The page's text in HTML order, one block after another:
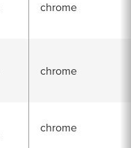
chrome
chrome
chrome